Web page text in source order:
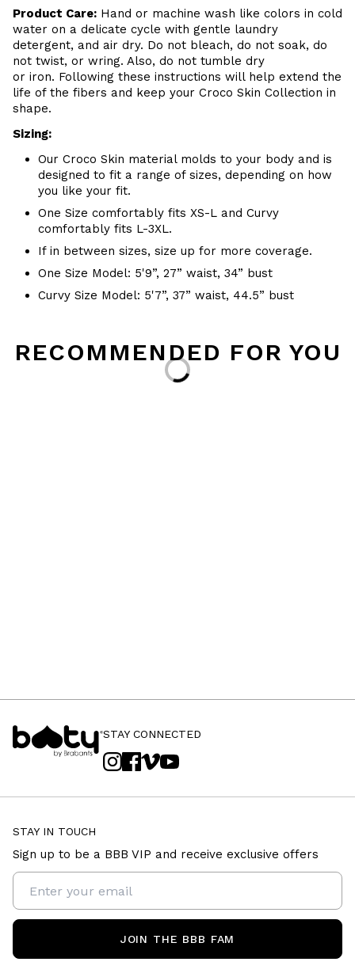
Product Care: Hand or machine wash like colors in cold
water on a delicate cycle with gentle laundry
detergent, and air dry. Do not bleach, do not soak, do
not twist, or wring. Also, do not tumble dry
or iron. Following these instructions will help extend the
life of the fibers and keep your Croco Skin Collection in
shape.
Sizing:
Our Croco Skin material molds to your body and is
designed to fit a range of sizes, depending on how
you like your fit.
One Size comfortably fits XS-L and Curvy
comfortably fits L-3XL.
If in between sizes, size up for more coverage.
One Size Model: 5'9”, 27” waist, 34” bust
Curvy Size Model: 5'7”, 37” waist, 44.5” bust
RECOMMENDED FOR YOU
Loading...
STAY CONNECTED
STAY IN TOUCH
Sign up to be a BBB VIP and receive exclusive offers
JOIN THE BBB FAM